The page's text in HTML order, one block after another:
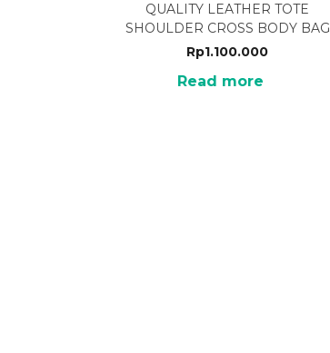
QUALITY LEATHER TOTE
SHOULDER CROSS BODY BAG
Rp1.100.000
Read more